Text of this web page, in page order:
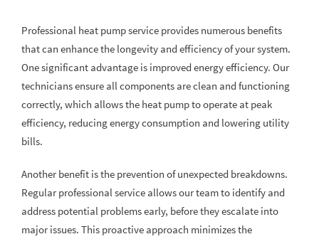
Professional heat pump service provides numerous benefits
that can enhance the longevity and efficiency of your system.
One significant advantage is improved energy efficiency. Our
technicians ensure all components are clean and functioning
correctly, which allows the heat pump to operate at peak
efficiency, reducing energy consumption and lowering utility
bills.
Another benefit is the prevention of unexpected breakdowns.
Regular professional service allows our team to identify and
address potential problems early, before they escalate into
major issues. This proactive approach minimizes the